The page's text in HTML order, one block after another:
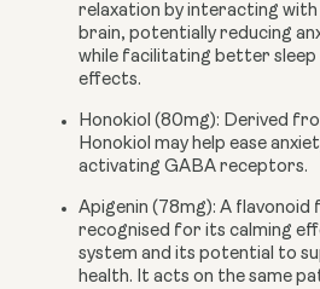
relaxation by interacting
brain, potentially reducing
while facilitating better
effects.
Honokiol (80mg): Derived
Honokiol may help ease
activating GABA receptors.
Apigenin (78mg): A flavonoid
recognised for its calming
system and its potential to
health. It acts on the same